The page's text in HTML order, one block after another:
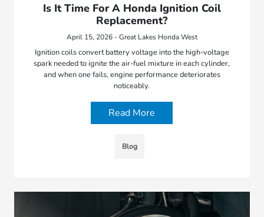
Is It Time For A Honda Ignition Coil
Replacement?
April 15, 2026 - Great Lakes Honda West
Ignition coils convert battery voltage into the high-voltage
spark needed to ignite the air-fuel mixture in each cylinder,
and when one fails, engine performance deteriorates
noticeably.
Read More
Blog